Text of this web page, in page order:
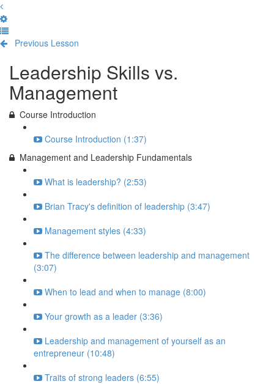
Previous Lesson
Leadership Skills vs.
Management
Course Introduction
Course Introduction (1:37)
Management and Leadership Fundamentals
What is leadership? (2:53)
Brian Tracy's definition of leadership (3:47)
Management styles (4:33)
The difference between leadership and management
(3:07)
When to lead and when to manage (8:00)
Your growth as a leader (3:36)
Leadership and management of yourself as an
entrepreneur (10:48)
Traits of strong leaders (6:55)